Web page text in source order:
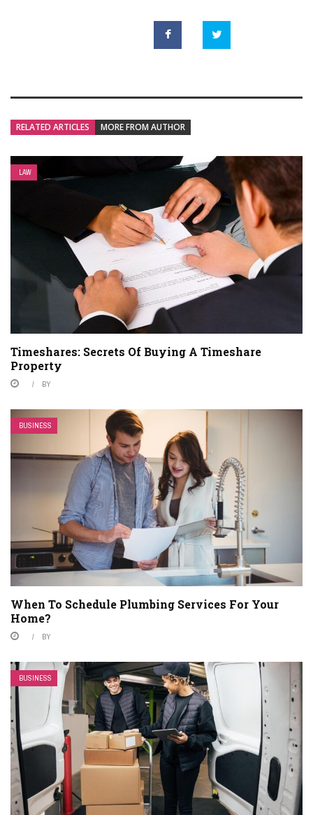
RELATED ARTICLES MORE FROM AUTHOR
LAW
Timeshares: Secrets Of Buying A Timeshare
Property
BY
BUSINESS
When To Schedule Plumbing Services For Your
Home?
BY
BUSINESS